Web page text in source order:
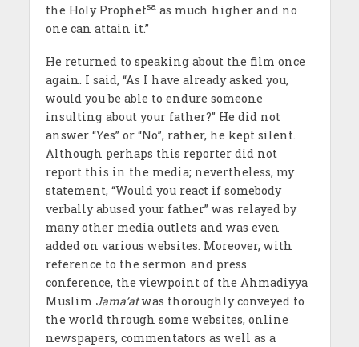
the Holy Prophetsaas much higher and no
one can attain it.”
He returned to speaking about the film once
again. I said, “As I have already asked you,
would you be able to endure someone
insulting about your father?” He did not
answer “Yes” or “No”, rather, he kept silent.
Although perhaps this reporter did not
report this in the media; nevertheless, my
statement, “Would you react if somebody
verbally abused your father” was relayed by
many other media outlets and was even
added on various websites. Moreover, with
reference to the sermon and press
conference, the viewpoint of the Ahmadiyya
Muslim Jama’atwas thoroughly conveyed to
the world through some websites, online
newspapers, commentators as well as a